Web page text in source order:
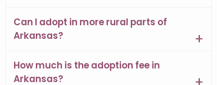
Can I adopt in more rural parts of
Arkansas?
How much is the adoption fee in
Arkansas?